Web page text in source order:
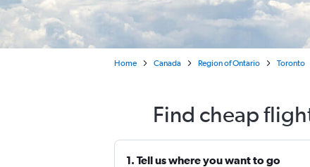
Home Canada Region of Ontario Toronto
Find cheap
1. Tell us where you want to go